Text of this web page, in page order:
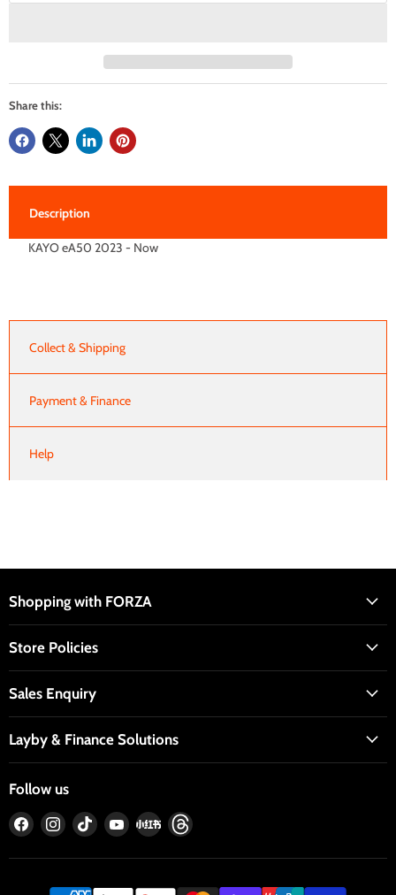
Share this:
Description
KAYO eA50 2023 - Now
Collect & Shipping
Payment & Finance
Help
Shopping with FORZA
Store Policies
Sales Enquiry
Layby & Finance Solutions
Follow us
Find
on
Find
on
Find
on
Find
on
Find
on
Find
on